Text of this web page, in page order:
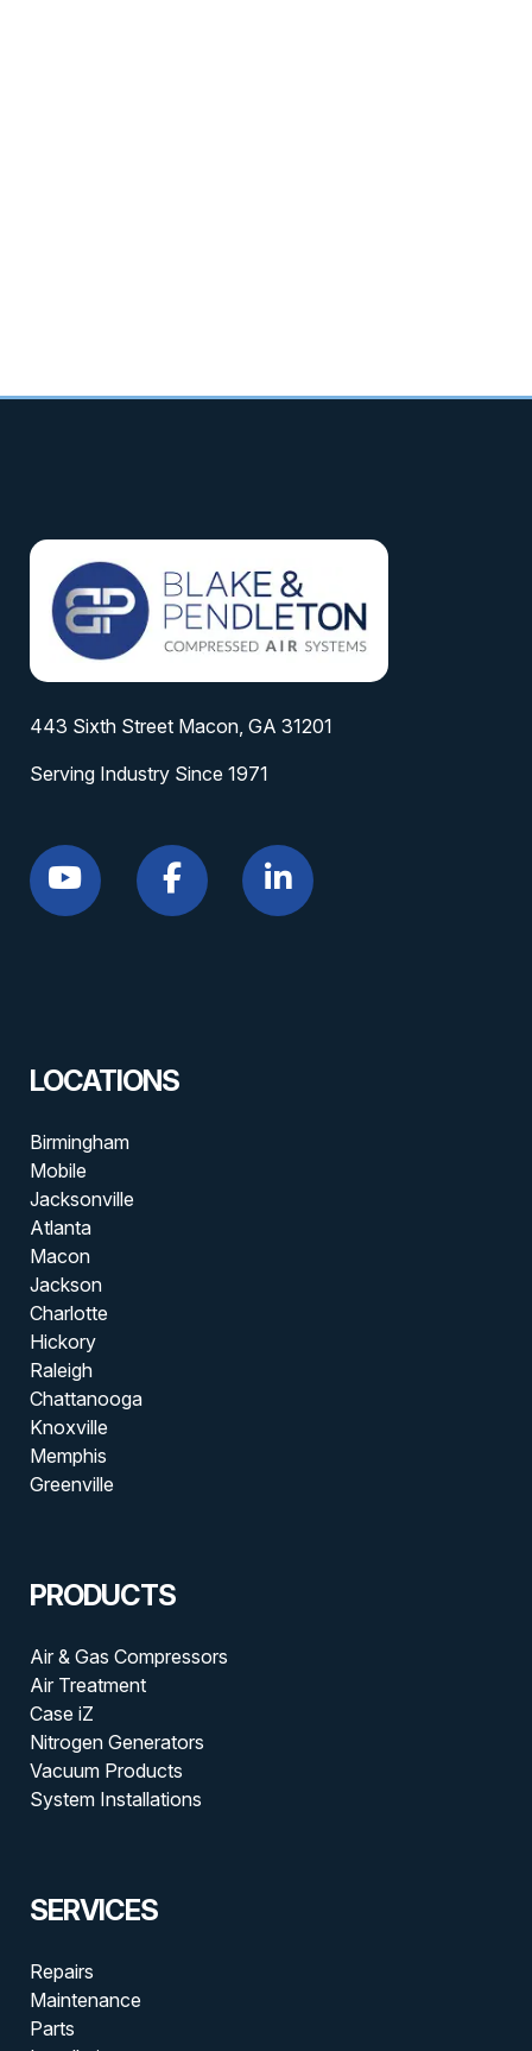
443 Sixth Street Macon, GA 31201
Serving Industry Since 1971
LOCATIONS
Birmingham
Mobile
Jacksonville
Atlanta
Macon
Jackson
Charlotte
Hickory
Raleigh
Chattanooga
Knoxville
Memphis
Greenville
PRODUCTS
Air & Gas Compressors
Air Treatment
Case iZ
Nitrogen Generators
Vacuum Products
System Installations
SERVICES
Repairs
Maintenance
Parts